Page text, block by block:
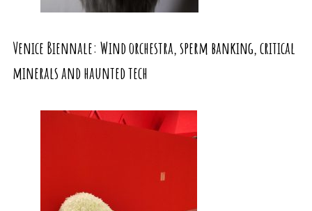
Venice Biennale: Wind orchestra, sperm banking, critical
minerals and haunted tech